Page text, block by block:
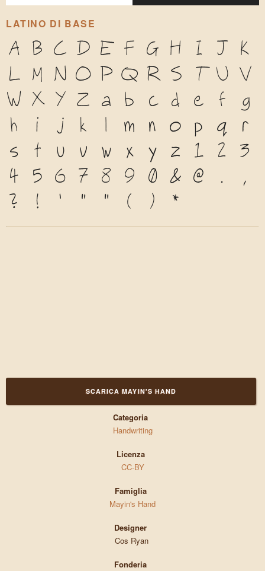
LATINO DI BASE
A B C D E F G H I J K
L M N O P Q R S T U V
W X Y Z a b c d e f
g
h
i j k l m n o p q
r
s
t u v w x y z 1 2 3
4 5 6 7 8 9 0 & @ .
,
?
! ' " " ( ) *
SCARICA MAYIN'S HAND
Categoria
Handwriting
Licenza
CC-BY
Famiglia
Mayin's Hand
Designer
Cos Ryan
Fonderia